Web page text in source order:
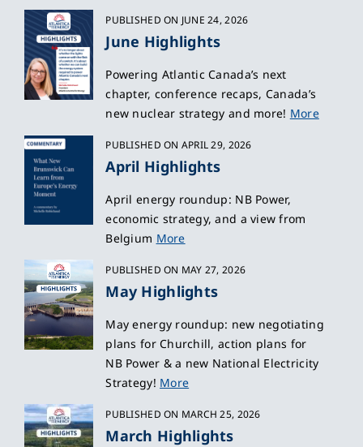
PUBLISHED ON JUNE 24, 2026
June Highlights
Powering Atlantic Canada’s next
chapter, conference recaps, Canada’s
new nuclear strategy and more! More
PUBLISHED ON APRIL 29, 2026
April Highlights
April energy roundup: NB Power,
economic strategy, and a view from
Belgium More
PUBLISHED ON MAY 27, 2026
May Highlights
May energy roundup: new negotiating
plans for Churchill, action plans for
NB Power & a new National Electricity
Strategy! More
PUBLISHED ON MARCH 25, 2026
March Highlights